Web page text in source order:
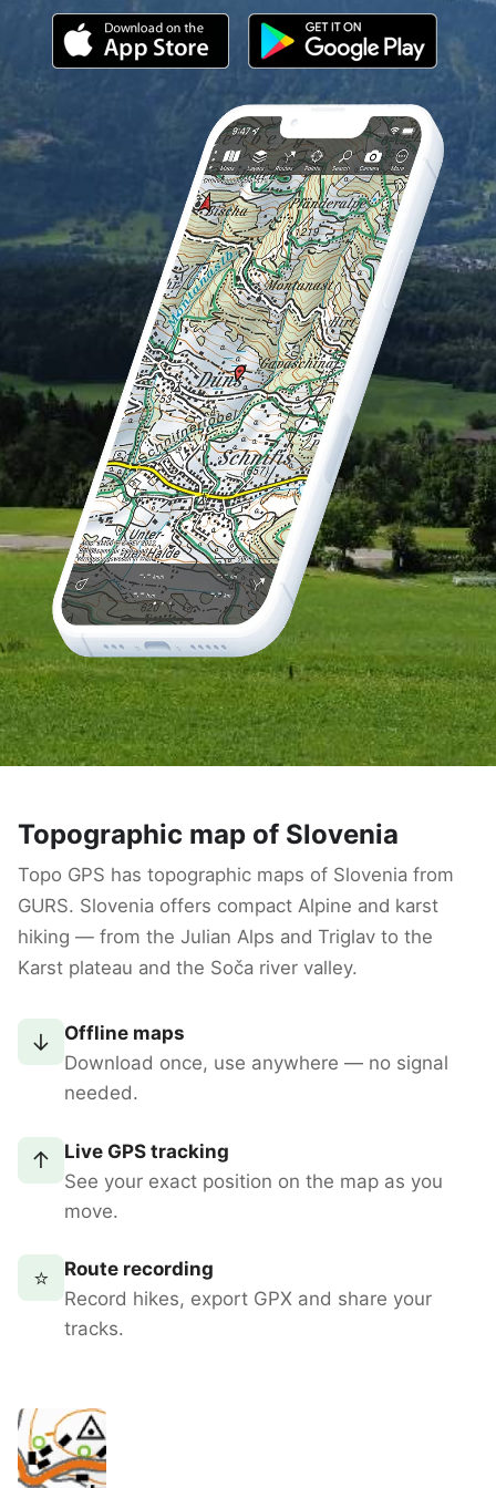
Topographic map of Slovenia
Topo GPS has topographic maps of Slovenia from
GURS. Slovenia offers compact Alpine and karst
hiking — from the Julian Alps and Triglav to the
Karst plateau and the Soča river valley.
↓
Offline maps
Download once, use anywhere — no signal
needed.
↑
Live GPS tracking
See your exact position on the map as you
move.
⭐
Route recording
Record hikes, export GPX and share your
tracks.